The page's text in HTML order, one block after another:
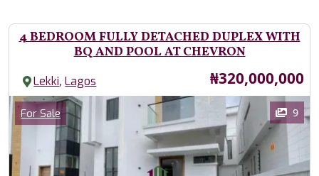
4 BEDROOM FULLY DETACHED DUPLEX WITH
BQ AND POOL AT CHEVRON
Lekki,Lagos Price
₦320,000,000
Images
Category
For Sale 9